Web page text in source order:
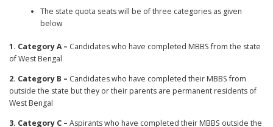
The state quota seats will be of three categories as given
below
1. Category A – Candidates who have completed MBBS from the state
of West Bengal
2. Category B – Candidates who have completed their MBBS from
outside the state but they or their parents are permanent residents of
West Bengal
3. Category C – Aspirants who have completed their MBBS outside the